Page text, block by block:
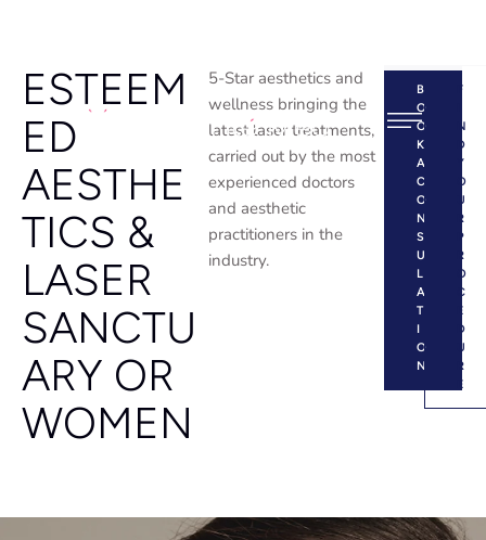
ESTEEM
ED
AESTHE
TICS &
LASER
SANCTU
ARY OR
WOMEN
5-Star aesthetics and
wellness bringing the
latest laser treatments,
carried out by the most
experienced doctors
and aesthetic
practitioners in the
industry.
B
O
O
K
A
C
O
N
S
U
L
A
T
I
O
N
F
N
D
Y
O
U
R
P
R
O
C
E
D
U
R
E